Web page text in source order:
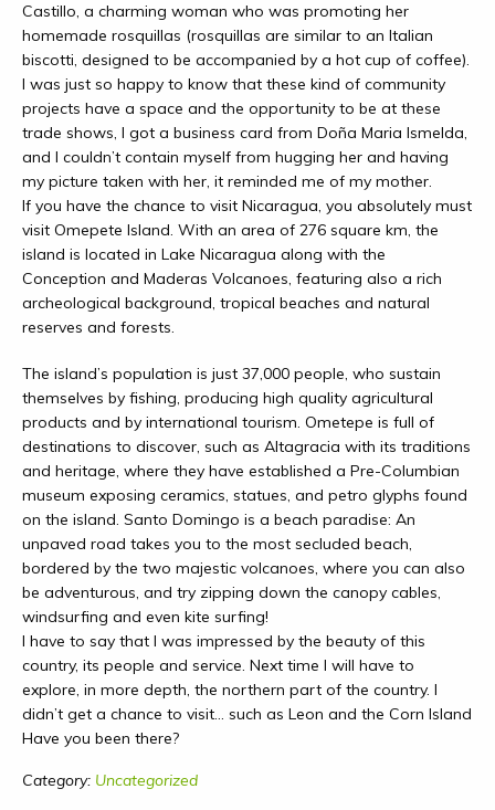
Castillo, a charming woman who was promoting her
homemade rosquillas (rosquillas are similar to an Italian
biscotti, designed to be accompanied by a hot cup of coffee).
I was just so happy to know that these kind of community
projects have a space and the opportunity to be at these
trade shows, I got a business card from Doña Maria Ismelda,
and I couldn’t contain myself from hugging her and having
my picture taken with her, it reminded me of my mother.
If you have the chance to visit Nicaragua, you absolutely must
visit Omepete Island. With an area of 276 square km, the
island is located in Lake Nicaragua along with the
Conception and Maderas Volcanoes, featuring also a rich
archeological background, tropical beaches and natural
reserves and forests.
The island’s population is just 37,000 people, who sustain
themselves by fishing, producing high quality agricultural
products and by international tourism. Ometepe is full of
destinations to discover, such as Altagracia with its traditions
and heritage, where they have established a Pre-Columbian
museum exposing ceramics, statues, and petro glyphs found
on the island. Santo Domingo is a beach paradise: An
unpaved road takes you to the most secluded beach,
bordered by the two majestic volcanoes, where you can also
be adventurous, and try zipping down the canopy cables,
windsurfing and even kite surfing!
I have to say that I was impressed by the beauty of this
country, its people and service. Next time I will have to
explore, in more depth, the northern part of the country. I
didn’t get a chance to visit… such as Leon and the Corn Island
Have you been there?
Category: Uncategorized